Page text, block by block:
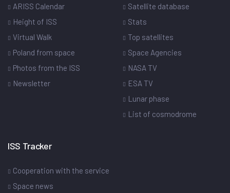
ARISS Calendar
Height of ISS
Virtual Walk
Poland from space
Photos from the ISS
Newsletter
Satellite database
Stats
Top satellites
Space Agencies
NASA TV
ESA TV
Lunar phase
List of cosmodrome
ISS Tracker
Cooperation with the service
Space news